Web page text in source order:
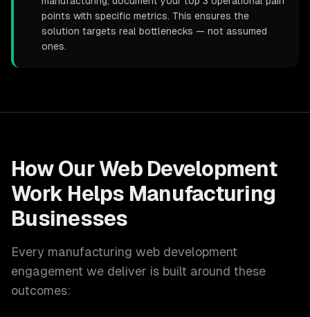
points with specific metrics. This ensures the
solution targets real bottlenecks — not assumed
ones.
How OurWeb Development
Work Helps Manufacturing
Businesses
Every manufacturing web development
engagement we deliver is built around these
outcomes: